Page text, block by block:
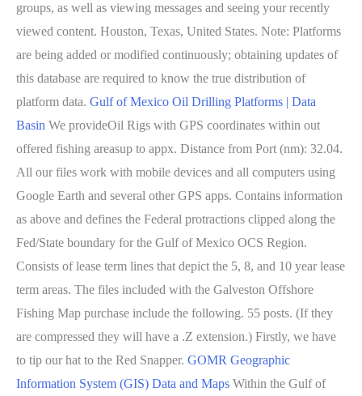
groups, as well as viewing messages and seeing your recently
viewed content. Houston, Texas, United States. Note: Platforms
are being added or modified continuously; obtaining updates of
this database are required to know the true distribution of
platform data. Gulf of Mexico Oil Drilling Platforms | Data
Basin We provideOil Rigs with GPS coordinates within out
offered fishing areasup to appx. Distance from Port (nm): 32.04.
All our files work with mobile devices and all computers using
Google Earth and several other GPS apps. Contains information
as above and defines the Federal protractions clipped along the
Fed/State boundary for the Gulf of Mexico OCS Region.
Consists of lease term lines that depict the 5, 8, and 10 year lease
term areas. The files included with the Galveston Offshore
Fishing Map purchase include the following. 55 posts. (If they
are compressed they will have a .Z extension.) Firstly, we have
to tip our hat to the Red Snapper. GOMR Geographic
Information System (GIS) Data and Maps Within the Gulf of